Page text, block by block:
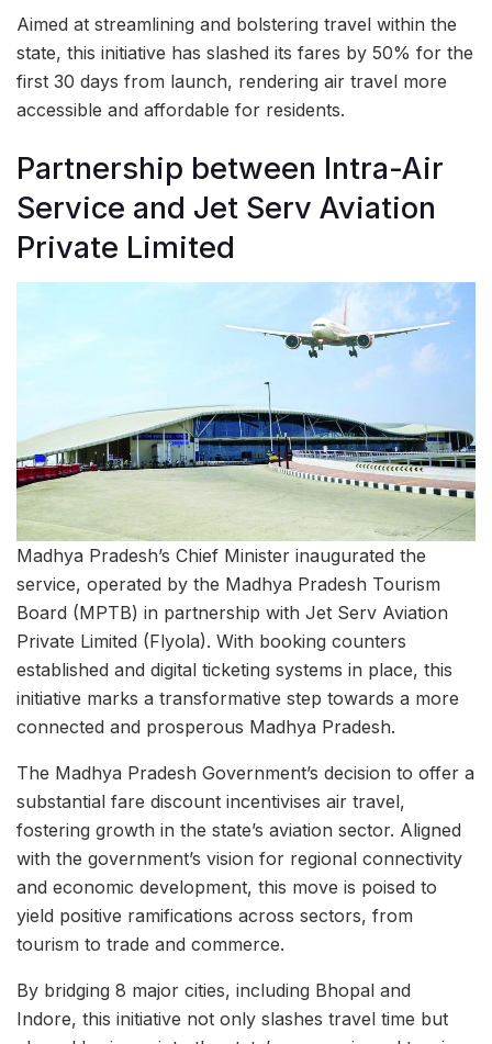
Aimed at streamlining and bolstering travel within the
state, this initiative has slashed its fares by 50% for the
first 30 days from launch, rendering air travel more
accessible and affordable for residents.
Partnership between Intra-Air
Service and Jet Serv Aviation
Private Limited
Madhya Pradesh’s Chief Minister inaugurated the
service, operated by the Madhya Pradesh Tourism
Board (MPTB) in partnership with Jet Serv Aviation
Private Limited (Flyola). With booking counters
established and digital ticketing systems in place, this
initiative marks a transformative step towards a more
connected and prosperous Madhya Pradesh.
The Madhya Pradesh Government’s decision to offer a
substantial fare discount incentivises air travel,
fostering growth in the state’s aviation sector. Aligned
with the government’s vision for regional connectivity
and economic development, this move is poised to
yield positive ramifications across sectors, from
tourism to trade and commerce.
By bridging 8 major cities, including Bhopal and
Indore, this initiative not only slashes travel time but